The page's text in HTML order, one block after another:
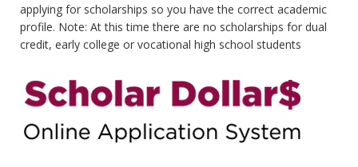
applying for scholarships so you have the correct academic
profile. Note: At this time there are no scholarships for dual
credit, early college or vocational high school students